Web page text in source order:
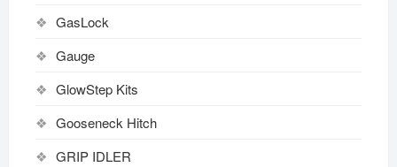
GasLock
Gauge
GlowStep Kits
Gooseneck Hitch
GRIP IDLER